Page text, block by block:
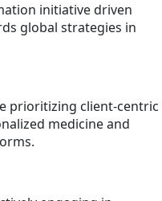
initiative driven
global strategies in
prioritizing client-centric
medicine and